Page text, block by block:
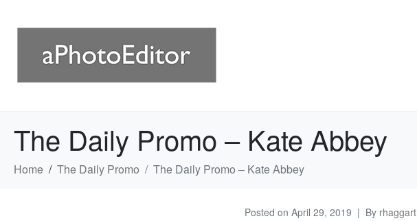
The Daily Promo – Kate Abbey
Home The Daily Promo The Daily Promo – Kate Abbey
Posted on April 29, 2019 By rhaggart